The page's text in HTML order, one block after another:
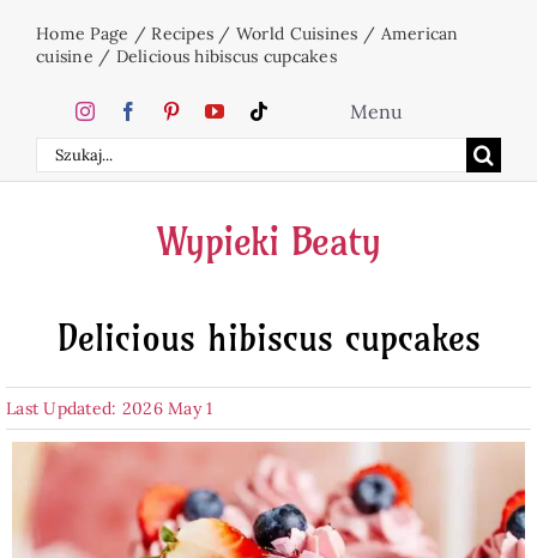
Home Page /Recipes / World Cuisines / American
cuisine / Delicious hibiscus cupcakes
Search
for:
Menu
Home
Cakes
Desserts
Beverages
Wypieki Beaty
Delicious hibiscus cupcakes
Last Updated: 2026 May 1